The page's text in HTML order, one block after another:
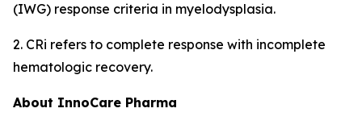
(IWG) response criteria in myelodysplasia.
2. CRi refers to complete response with incomplete
hematologic recovery.
About InnoCare Pharma